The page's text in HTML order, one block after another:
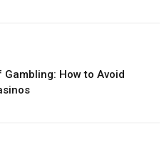
How to Avoid